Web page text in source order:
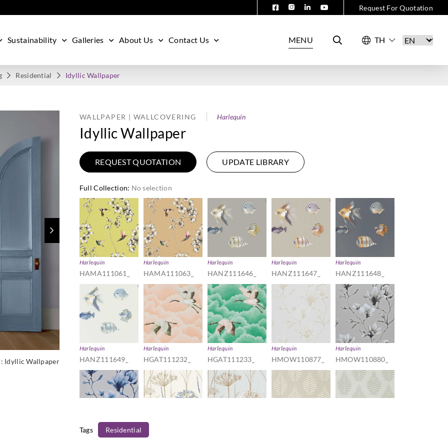
Request For Quotation
Sustainability Galleries About Us Contact Us MENU
Residential Idyllic Wallpaper
Idyllic Wallpaper
WALLPAPER | WALLCOVERING Harlequin
Idyllic Wallpaper
REQUEST QUOTATION UPDATE LIBRARY
Full Collection: No selection
Harlequin
HAMA111061_
Harlequin
HAMA111063_
Harlequin
HANZ111646_
Harlequin
HANZ111647_
Harlequin
HANZ111648_
Harlequin
HANZ111649_
Harlequin
HGAT111232_
Harlequin
HGAT111233_
Harlequin
HMOW110877_
Harlequin
HMOW110880_
Harlequin Harlequin
Tags Residential